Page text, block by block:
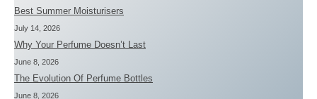
Best Summer Moisturisers
July 14, 2026
Why Your Perfume Doesn’t Last
June 8, 2026
The Evolution Of Perfume Bottles
June 8, 2026